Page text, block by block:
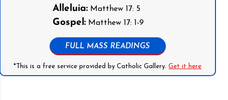
Alleluia: Matthew 17: 5
Gospel: Matthew 17: 1-9
FULL MASS READINGS
*This is a free service provided by Catholic Gallery.Get it here